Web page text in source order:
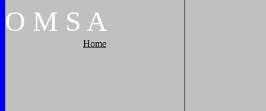
O M S A
Home